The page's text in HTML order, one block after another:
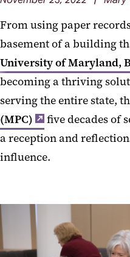
From using paper
basement of a building
University of Maryland,
becoming a thriving
serving the entire state,
(MPC)
five decades of
a reception and
influence.